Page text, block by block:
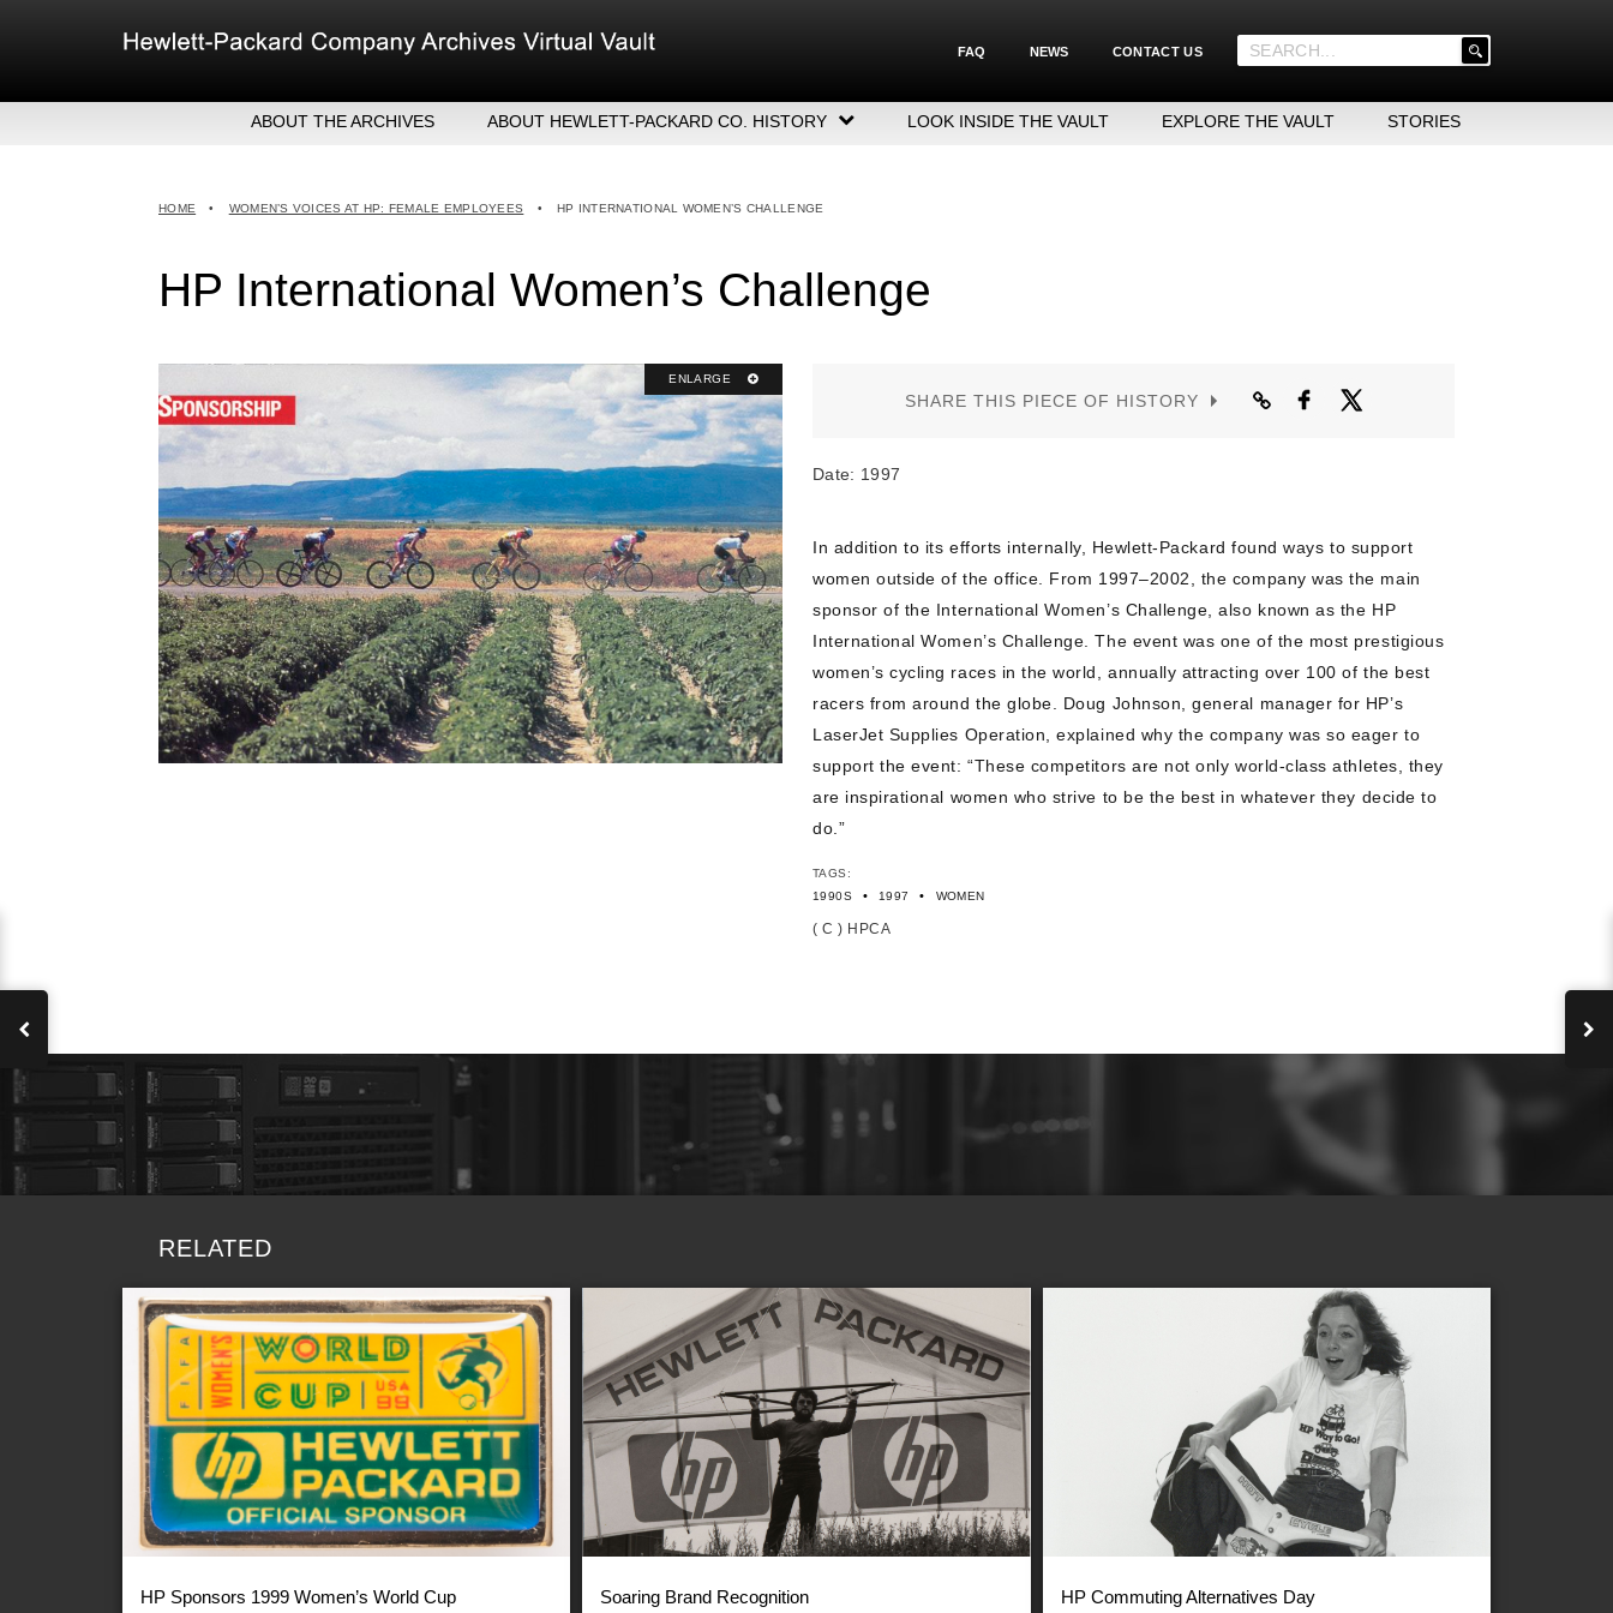
FAQ NEWS CONTACT US
.
for:')
ABOUT THE ARCHIVES ABOUT HEWLETT-PACKARD CO. HISTORY
EXECUTIVE LEADERSHIP
LOOK INSIDE THE VAULT EXPLORE THE VAULT STORIES
HOME • WOMEN’S VOICES AT HP: FEMALE EMPLOYEES • HP INTERNATIONAL WOMEN’S CHALLENGE
HP International Women’s Challenge
ENLARGE
SHARE THIS PIECE OF HISTORY
Date: 1997
In addition to its efforts internally, Hewlett-Packard found ways to support
women outside of the office. From 1997–2002, the company was the main
sponsor of the International Women’s Challenge, also known as the HP
International Women’s Challenge. The event was one of the most prestigious
women’s cycling races in the world, annually attracting over 100 of the best
racers from around the globe. Doug Johnson, general manager for HP’s
LaserJet Supplies Operation, explained why the company was so eager to
support the event: “These competitors are not only world-class athletes, they
are inspirational women who strive to be the best in whatever they decide to
do.”
TAGS:
1990S
• 1997 • WOMEN
( C ) HPCA
RELATED
HP Sponsors 1999 Women’s World Cup Soaring Brand Recognition HP Commuting Alternatives Day